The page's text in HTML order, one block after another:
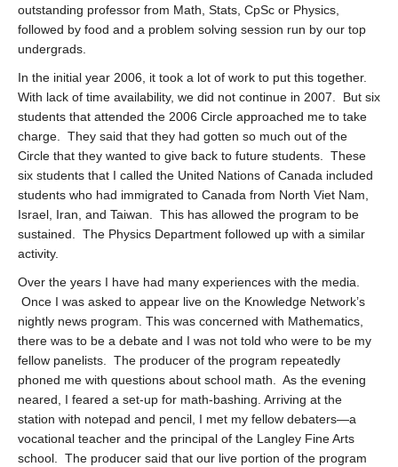
outstanding professor from Math, Stats, CpSc or Physics,
followed by food and a problem solving session run by our top
undergrads.
In the initial year 2006, it took a lot of work to put this together.
With lack of time availability, we did not continue in 2007. But six
students that attended the 2006 Circle approached me to take
charge. They said that they had gotten so much out of the
Circle that they wanted to give back to future students. These
six students that I called the United Nations of Canada included
students who had immigrated to Canada from North Viet Nam,
Israel, Iran, and Taiwan. This has allowed the program to be
sustained. The Physics Department followed up with a similar
activity.
Over the years I have had many experiences with the media.
Once I was asked to appear live on the Knowledge Network’s
nightly news program. This was concerned with Mathematics,
there was to be a debate and I was not told who were to be my
fellow panelists. The producer of the program repeatedly
phoned me with questions about school math. As the evening
neared, I feared a set-up for math-bashing. Arriving at the
station with notepad and pencil, I met my fellow debaters—a
vocational teacher and the principal of the Langley Fine Arts
school. The producer said that our live portion of the program